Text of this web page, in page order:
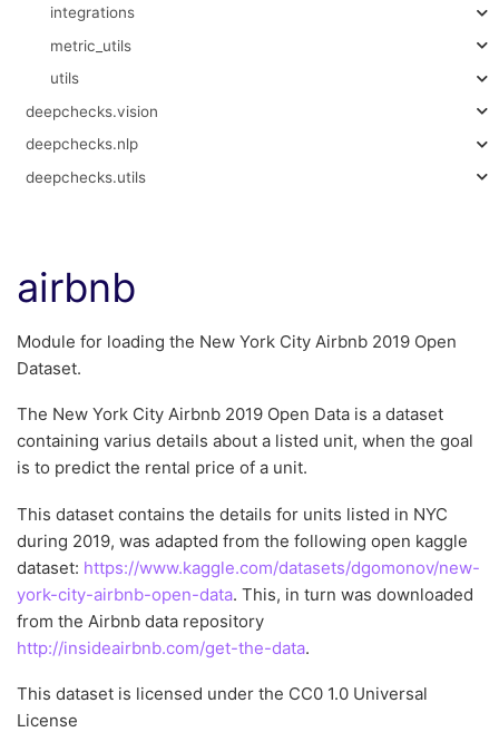
integrations
metric_utils
utils
deepchecks.vision
deepchecks.nlp
deepchecks.utils
airbnb
Module for loading the New York City Airbnb 2019 Open
Dataset.
The New York City Airbnb 2019 Open Data is a dataset
containing varius details about a listed unit, when the goal
is to predict the rental price of a unit.
This dataset contains the details for units listed in NYC
during 2019, was adapted from the following open kaggle
dataset: https://www.kaggle.com/datasets/dgomonov/new-
york-city-airbnb-open-data. This, in turn was downloaded
from the Airbnb data repository
http://insideairbnb.com/get-the-data.
This dataset is licensed under the CC0 1.0 Universal
License